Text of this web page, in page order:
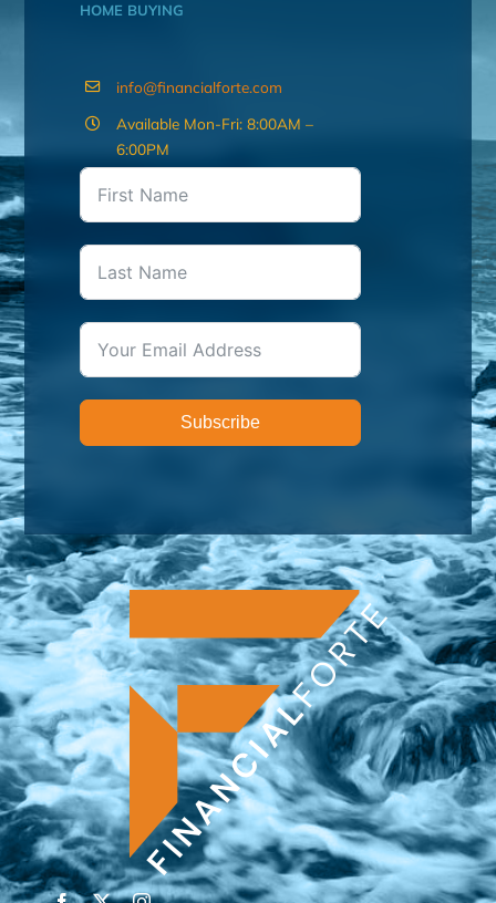
HOME BUYING
info@financialforte.com
Available Mon-Fri: 8:00AM –
6:00PM
Subscribe